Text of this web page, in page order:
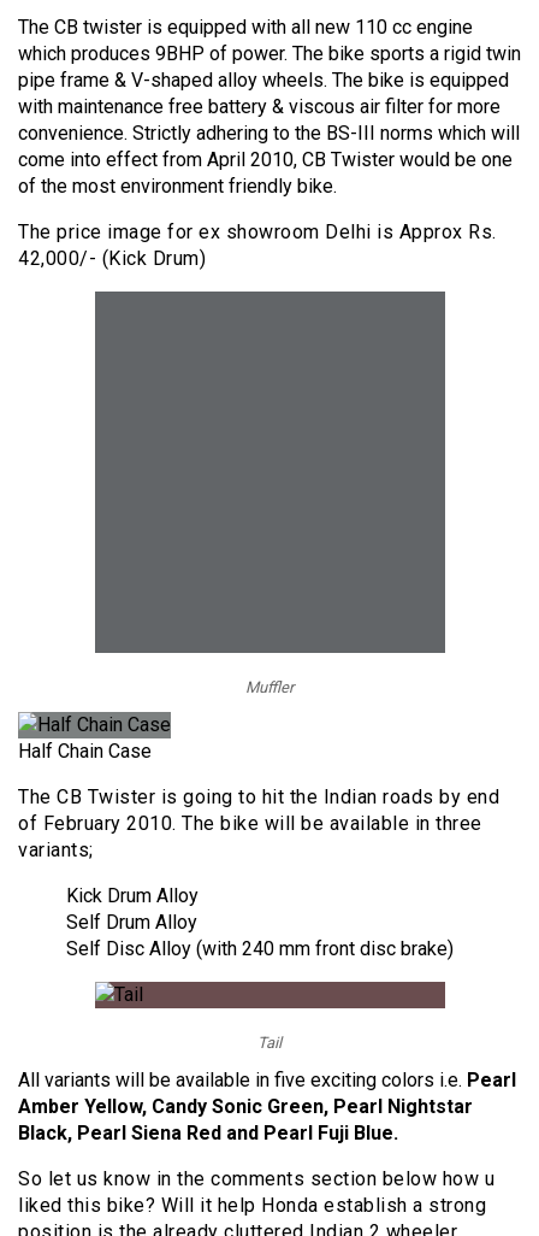
The CB twister is equipped with all new 110 cc engine
which produces 9BHP of power. The bike sports a rigid twin
pipe frame & V-shaped alloy wheels. The bike is equipped
with maintenance free battery & viscous air filter for more
convenience. Strictly adhering to the BS-III norms which will
come into effect from April 2010, CB Twister would be one
of the most environment friendly bike.
The price image for ex showroom Delhi is Approx Rs.
42,000/- (Kick Drum)
Muffler
Half Chain Case
The CB Twister is going to hit the Indian roads by end
of February 2010. The bike will be available in three
variants;
Kick Drum Alloy
Self Drum Alloy
Self Disc Alloy (with 240 mm front disc brake)
Tail
All variants will be available in five exciting colors i.e. Pearl
Amber Yellow, Candy Sonic Green, Pearl Nightstar
Black, Pearl Siena Red and Pearl Fuji Blue.
So let us know in the comments section below how u
liked this bike? Will it help Honda establish a strong